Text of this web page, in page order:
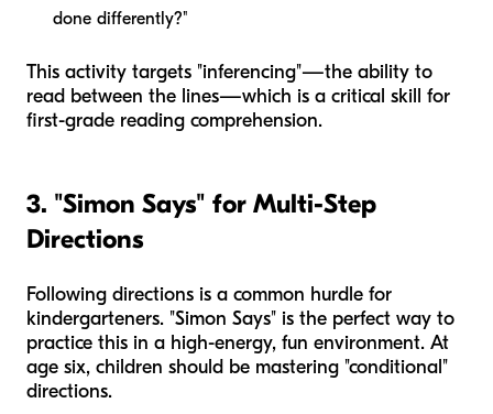
done differently?"
This activity targets "inferencing"—the ability to
read between the lines—which is a critical skill for
first-grade reading comprehension.
3. "Simon Says" for Multi-Step
Directions
Following directions is a common hurdle for
kindergarteners. "Simon Says" is the perfect way to
practice this in a high-energy, fun environment. At
age six, children should be mastering "conditional"
directions.